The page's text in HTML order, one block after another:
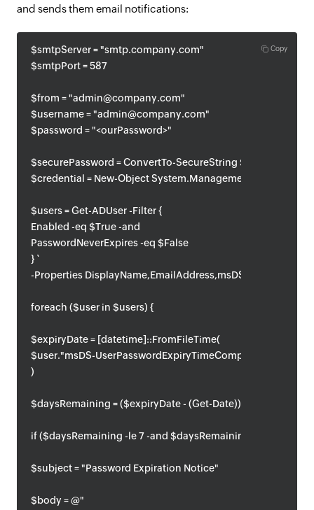
and sends them email notifications:
Copy
$smtpServer = "smtp.company.com"
$smtpPort = 587
$from = "admin@company.com"
$username = "admin@company.com"
$password = "<ourPassword>"
$securePassword = ConvertTo-SecureString $password -
$credential = New-Object
$users = Get-ADUser -Filter {
Enabled -eq $True -and
PasswordNeverExpires -eq $False
} `
-Properties DisplayName,EmailAddress,msDS-
foreach ($user in $users) {
$expiryDate = [datetime]::FromFileTime(
$user."msDS-UserPasswordExpiryTimeComputed"
)
$daysRemaining = ($expiryDate - (Get-Date)).Days
if ($daysRemaining -le 7 -and $daysRemaining -ge 0) {
$subject = "Password Expiration Notice"
$body = @"